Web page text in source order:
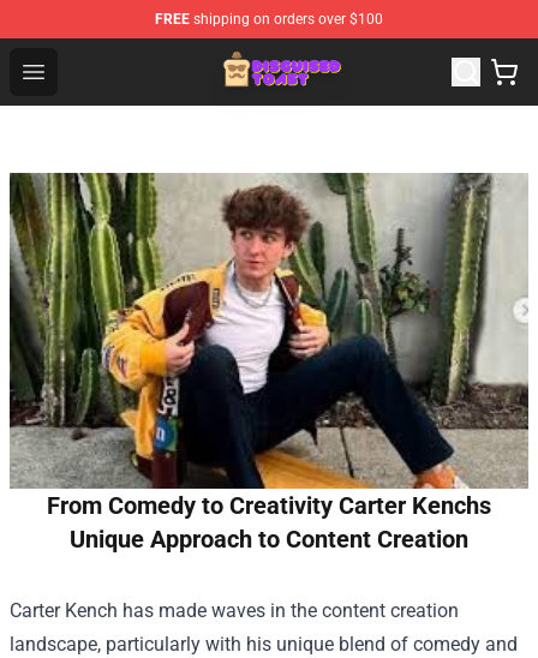
FREE shipping on orders over $100
Open menu
Disguised Toast Shop - Official Disguised Toast
From Comedy to Creativity Carter Kenchs
Unique Approach to Content Creation
Carter Kench has made waves in the content creation
landscape, particularly with his unique blend of comedy and